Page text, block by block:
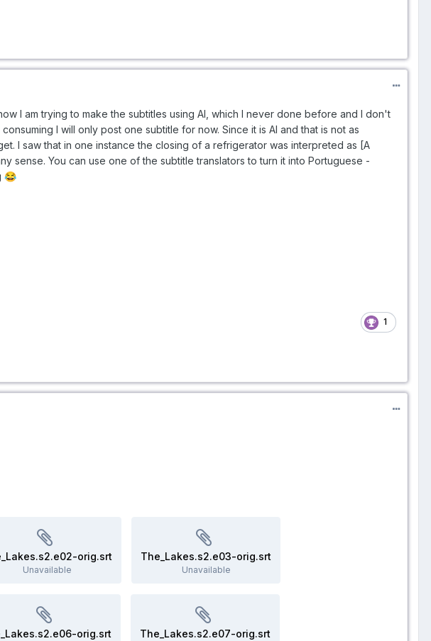
I am trying to make the subtitles using AI, which I never done before and I don't
I will only post one subtitle for now. Since it is AI and that is not as
I saw that in one instance the closing of a refrigerator was interpreted as [A
sense. You can use one of the subtitle translators to turn it into Portuguese -
😂
1
orig.srt
Unavailable
The_Lakes.s2.e03-orig.srt
Unavailable
orig.srt The_Lakes.s2.e07-orig.srt